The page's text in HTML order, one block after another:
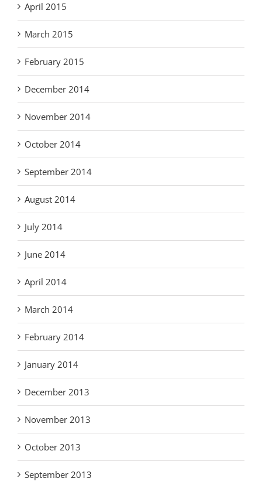
April 2015
March 2015
February 2015
December 2014
November 2014
October 2014
September 2014
August 2014
July 2014
June 2014
April 2014
March 2014
February 2014
January 2014
December 2013
November 2013
October 2013
September 2013